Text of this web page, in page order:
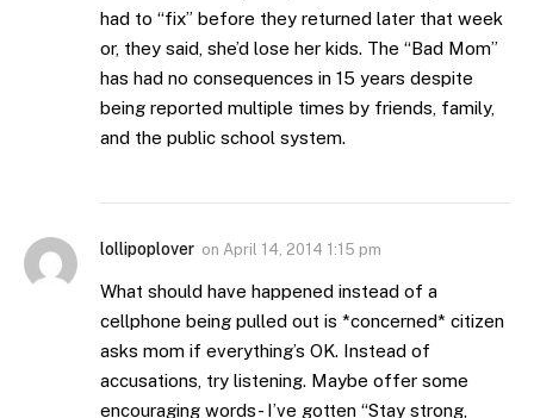
had to “fix” before they returned later that week
or, they said, she’d lose her kids. The “Bad Mom”
has had no consequences in 15 years despite
being reported multiple times by friends, family,
and the public school system.
lollipoplover on April 14, 2014 1:15 pm
What should have happened instead of a
cellphone being pulled out is *concerned* citizen
asks mom if everything’s OK. Instead of
accusations, try listening. Maybe offer some
encouraging words- I’ve gotten “Stay strong,